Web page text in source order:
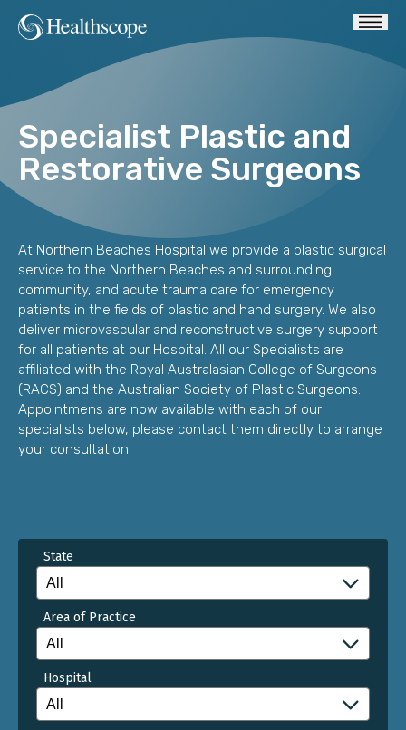
Specialist Plastic and
Restorative Surgeons
At Northern Beaches Hospital we provide a plastic surgical
service to the Northern Beaches and surrounding
community, and acute trauma care for emergency
patients in the fields of plastic and hand surgery. We also
deliver microvascular and reconstructive surgery support
for all patients at our Hospital. All our Specialists are
affiliated with the Royal Australasian College of Surgeons
(RACS) and the Australian Society of Plastic Surgeons.
Appointmens are now available with each of our
specialists below, please contact them directly to arrange
your consultation.
State
Area of Practice
Hospital